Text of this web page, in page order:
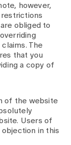
however,
obliged to
The
that you
a copy of
of the website
Users of
in this